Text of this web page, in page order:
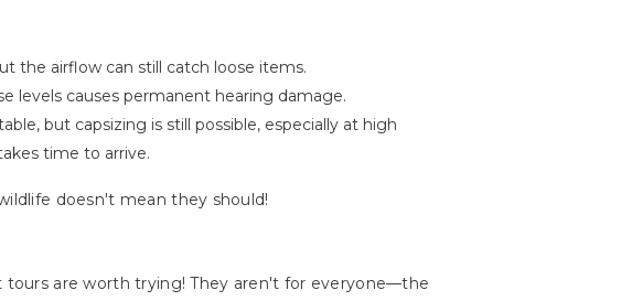
the airflow can still catch loose items.
levels causes permanent hearing damage.
but capsizing is still possible, especially at high
time to arrive.
doesn't mean they should!
are worth trying! They aren't for everyone—the